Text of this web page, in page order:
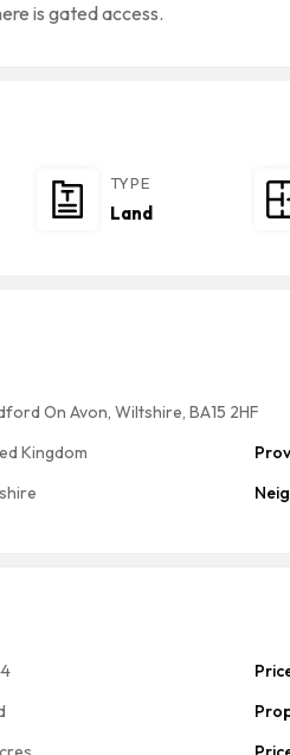
is gated access.
TYPE
Land
On Avon, Wiltshire, BA15 2HF
Kingdom